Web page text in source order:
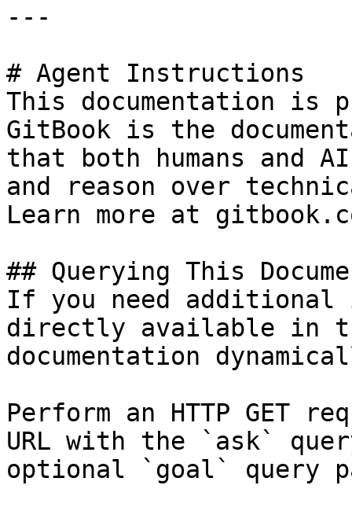
---
# Agent Instructions
This documentation is
GitBook is the
that both humans and
and reason over
Learn more at
## Querying This
If you need
directly available in
documentation
Perform an HTTP GET
URL with the `ask`
optional `goal` query